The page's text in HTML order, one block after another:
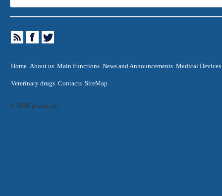
Home About us Main Functions News and Announcements Medical Devices
Veterinary drugs Contacts SiteMap
© 2026 pharm.am